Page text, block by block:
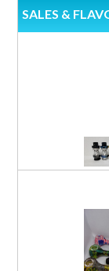
SALES &